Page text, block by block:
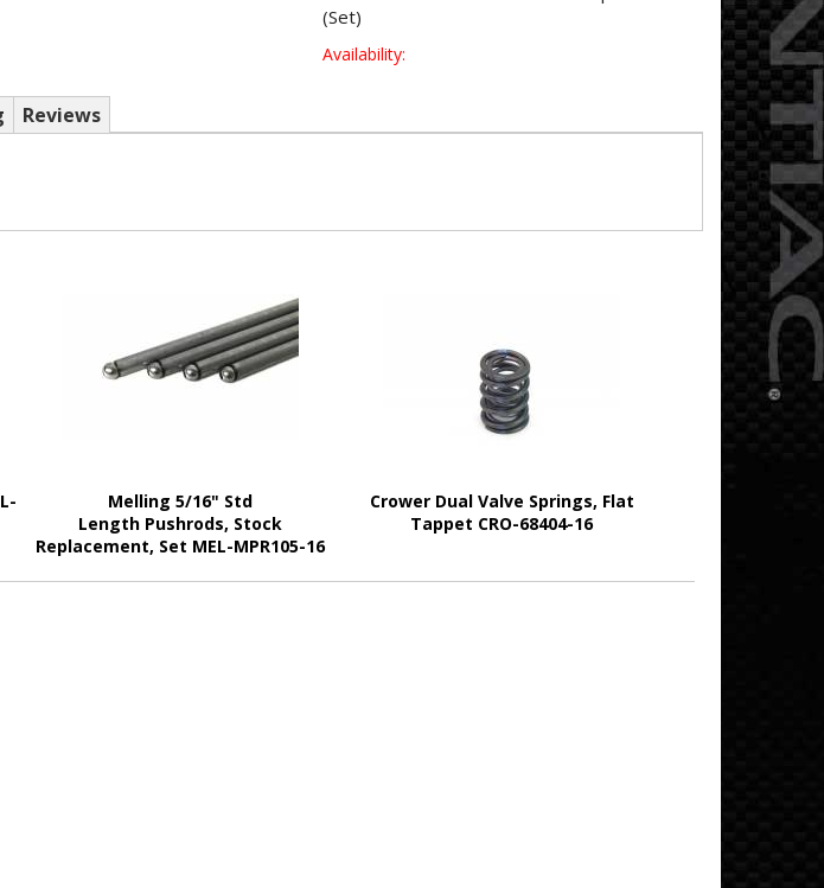
(Set)
Availability:
Reviews
Melling 5/16" Std
Length Pushrods, Stock
Replacement, Set MEL-MPR105-16
Crower Dual Valve Springs, Flat
Tappet CRO-68404-16